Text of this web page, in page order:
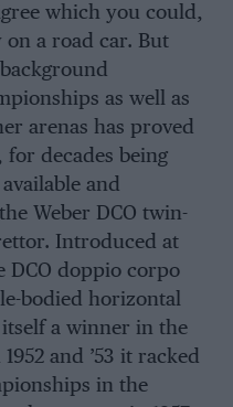
which you could,
a road car. But
as well as
arenas has proved
decades being
and
Weber DCO twin-
Introduced at
DCO doppio corpo
bodied horizontal
a winner in the
and ’53 it racked
in the